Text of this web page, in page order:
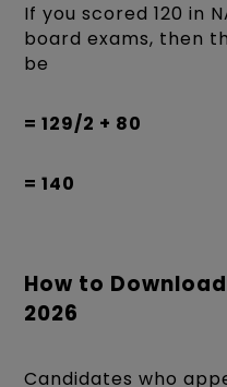
If you scored 120 in
board exams, then
be
= 129/2 + 80
= 140
How to
2026
Candidates who